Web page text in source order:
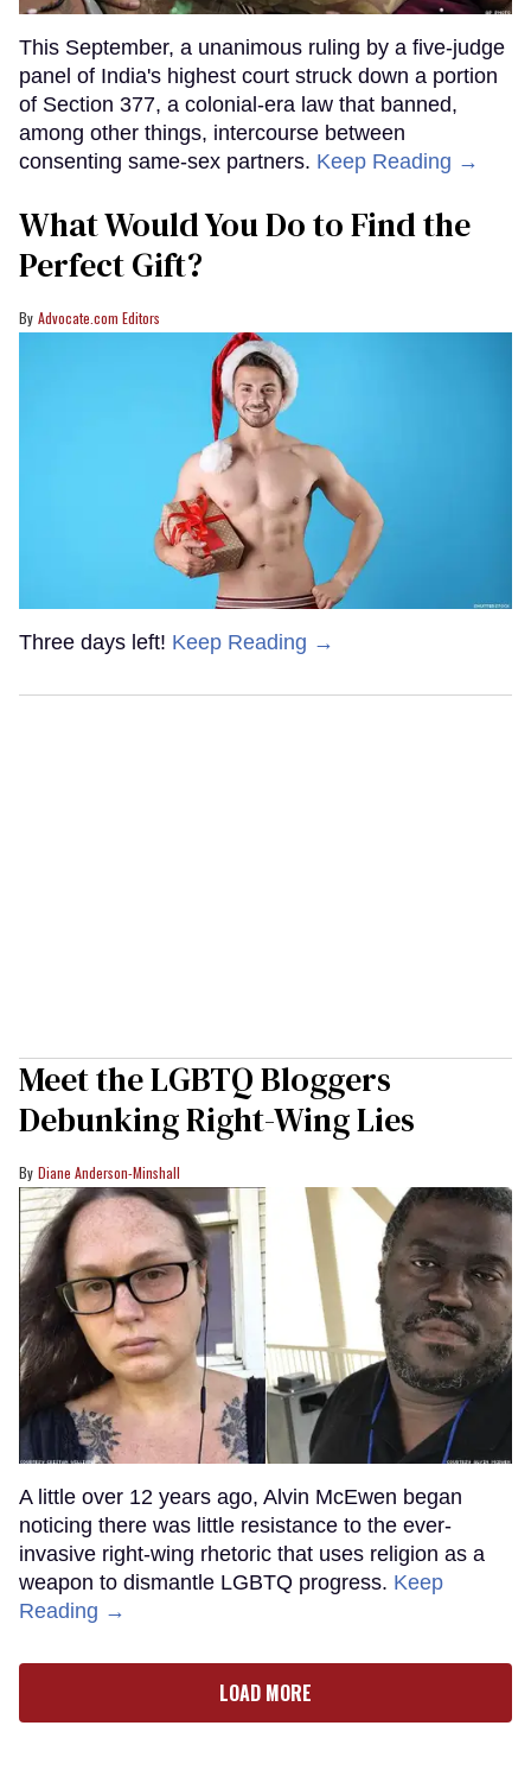
This September, a unanimous ruling by a five-judge
panel of India's highest court struck down a portion
of Section 377, a colonial-era law that banned,
among other things, intercourse between
consenting same-sex partners. Keep Reading →
What Would You Do to Find the
Perfect Gift?
Advocate.com Editors
Three days left! Keep Reading →
Meet the LGBTQ Bloggers
Debunking Right-Wing Lies
Diane Anderson-Minshall
A little over 12 years ago, Alvin McEwen began
noticing there was little resistance to the ever-
invasive right-wing rhetoric that uses religion as a
weapon to dismantle LGBTQ progress. Keep
Reading →
LOAD MORE